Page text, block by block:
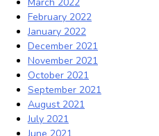
February 2022
January 2022
December 2021
November 2021
October 2021
September 2021
August 2021
July 2021